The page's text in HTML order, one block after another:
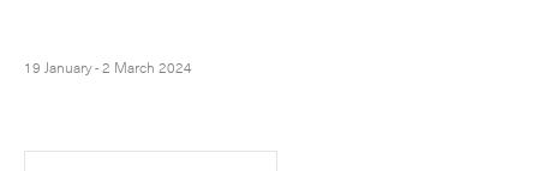
19 January - 2 March 2024